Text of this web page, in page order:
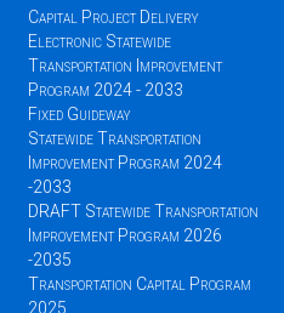
Capital Project Delivery
Electronic Statewide
Transportation Improvement
Program 2024 - 2033
Fixed Guideway
Statewide Transportation
Improvement Program 2024
-2033
DRAFT Statewide Transportation
Improvement Program 2026
-2035
Transportation Capital Program
2025